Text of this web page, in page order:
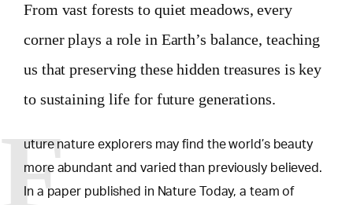
From vast forests to quiet meadows, every
corner plays a role in Earth’s balance, teaching
us that preserving these hidden treasures is key
to sustaining life for future generations.
F
uture nature explorers may find the world’s beauty
more abundant and varied than previously believed.
In a paper published in Nature Today, a team of